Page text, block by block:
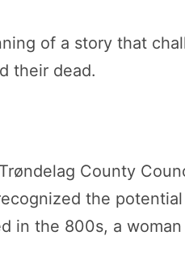
of a story that
their dead.
County
the
in the 800s, a